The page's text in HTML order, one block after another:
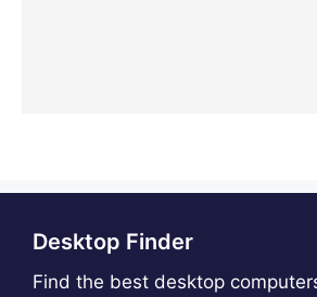
Desktop Finder
Find the best desktop